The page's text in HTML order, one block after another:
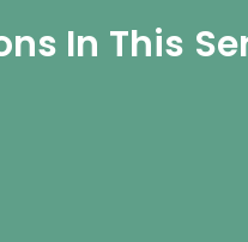
In This